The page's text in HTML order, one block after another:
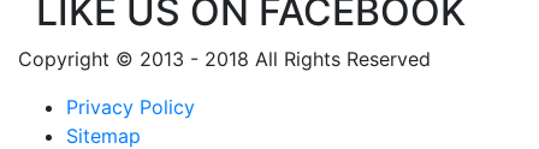
LIKE US ON FACEBOOK
Copyright © 2013 - 2018 All Rights Reserved
Privacy Policy
Sitemap